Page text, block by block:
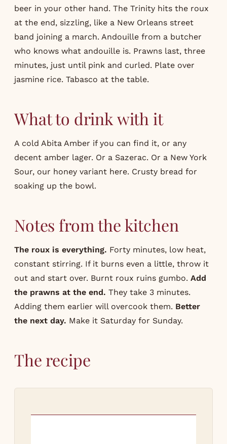
beer in your other hand. The Trinity hits the roux
at the end, sizzling, like a New Orleans street
band joining a march. Andouille from a butcher
who knows what andouille is. Prawns last, three
minutes, just until pink and curled. Plate over
jasmine rice. Tabasco at the table.
What to drink with it
A cold Abita Amber if you can find it, or any
decent amber lager. Or a Sazerac. Or a New York
Sour, our honey variant here. Crusty bread for
soaking up the bowl.
Notes from the kitchen
The roux is everything. Forty minutes, low heat,
constant stirring. If it burns even a little, throw it
out and start over. Burnt roux ruins gumbo. Add
the prawns at the end. They take 3 minutes.
Adding them earlier will overcook them. Better
the next day. Make it Saturday for Sunday.
The recipe